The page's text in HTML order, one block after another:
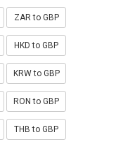
ZAR to GBP
HKD to GBP
KRW to GBP
RON to GBP
THB to GBP